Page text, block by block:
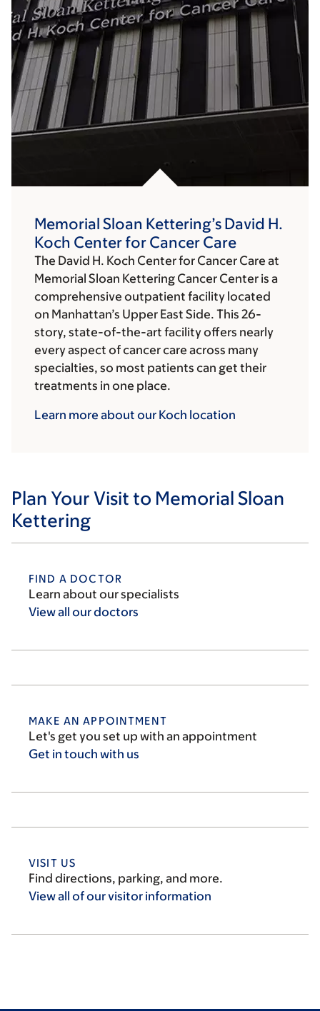
Memorial Sloan Kettering’s David H.
Koch Center for Cancer Care
The David H. Koch Center for Cancer Care at
Memorial Sloan Kettering Cancer Center is a
comprehensive outpatient facility located
on Manhattan’s Upper East Side. This 26-
story, state-of-the-art facility offers nearly
every aspect of cancer care across many
specialties, so most patients can get their
treatments in one place.
Learn more about our Koch location
Plan Your Visit to Memorial Sloan
Kettering
FIND A DOCTOR
Learn about our specialists
View all ourdoctors
MAKE AN APPOINTMENT
Let's get you set up with an appointment
Get in touch with us
VISIT US
Find directions, parking, and more.
View all of our visitor information